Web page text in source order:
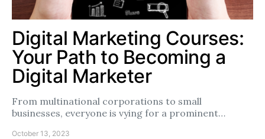
Digital Marketing Courses:
Your Path to Becoming a
Digital Marketer
From multinational corporations to small
businesses, everyone is vying for a prominent…
October 13, 2023